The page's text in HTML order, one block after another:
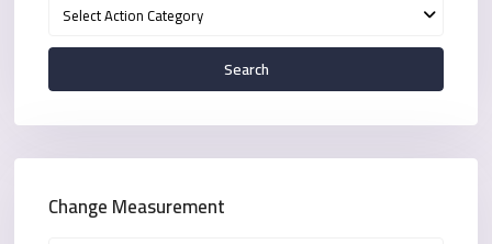
Select Action Category
Search
Change Measurement